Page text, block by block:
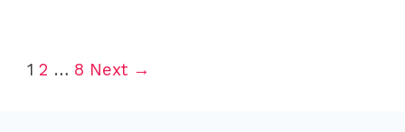
o
P
1 2 … 8 Next →